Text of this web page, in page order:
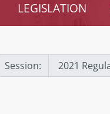
LEGISLATION
Session: